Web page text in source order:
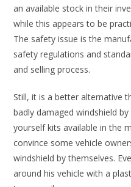
an available stock in their
while this appears to be
The safety issue is the
safety regulations and
and selling process.
Still, it is a better alternative
badly damaged windshield
yourself kits available in the
convince some vehicle
windshield by themselves.
around his vehicle with a